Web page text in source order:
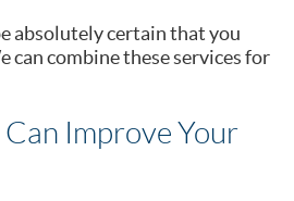
absolutely certain that you
can combine these services for
Improve Your